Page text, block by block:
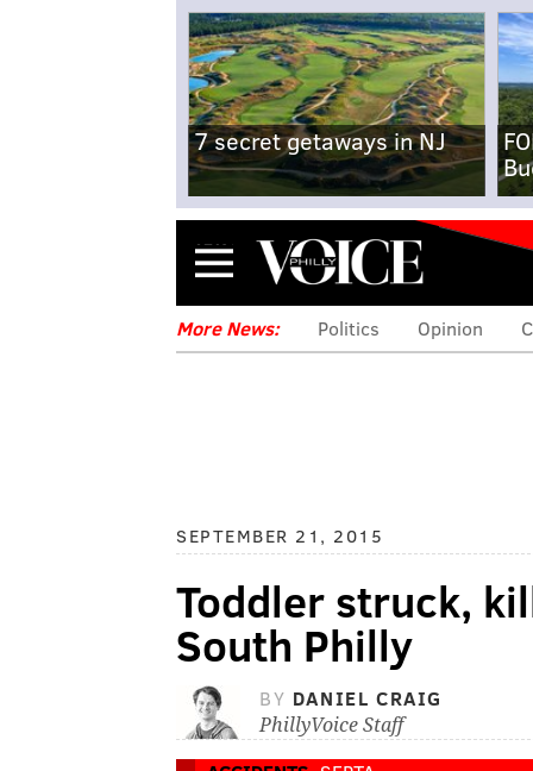
7 secret getaways in NJ
Menu
More News: Politics Opinion
SEPTEMBER 21, 2015
Toddler struck,
South Philly
BY DANIEL CRAIG
PhillyVoice Staff